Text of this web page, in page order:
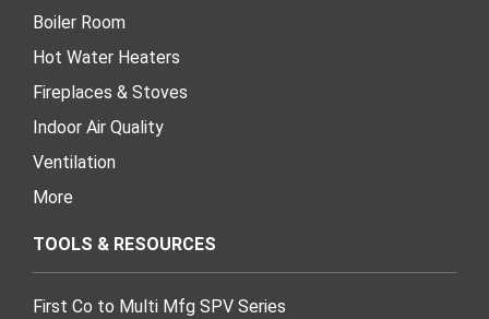
Boiler Room
Hot Water Heaters
Fireplaces & Stoves
Indoor Air Quality
Ventilation
More
TOOLS & RESOURCES
First Co to Multi Mfg SPV Series